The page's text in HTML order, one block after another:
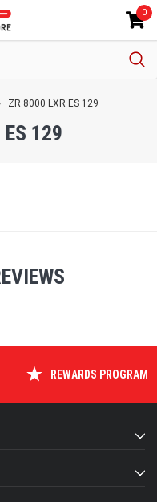
0
ZR 8000 LXR ES 129
129
REWARDS PROGRAM